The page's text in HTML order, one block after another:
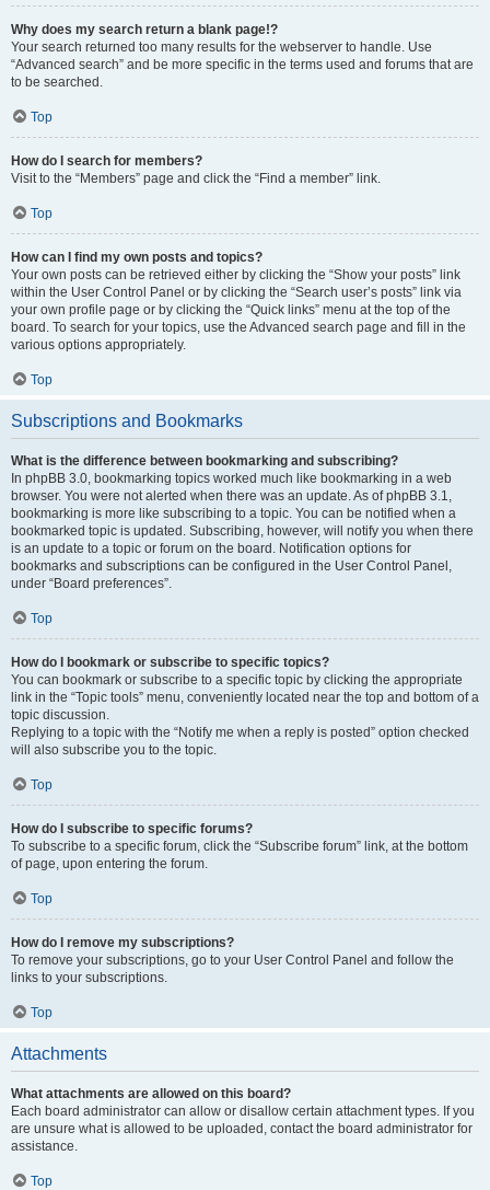
Why does my search return a blank page!?
Your search returned too many results for the webserver to handle. Use
“Advanced search” and be more specific in the terms used and forums that are
to be searched.
Top
How do I search for members?
Visit to the “Members” page and click the “Find a member” link.
Top
How can I find my own posts and topics?
Your own posts can be retrieved either by clicking the “Show your posts” link
within the User Control Panel or by clicking the “Search user’s posts” link via
your own profile page or by clicking the “Quick links” menu at the top of the
board. To search for your topics, use the Advanced search page and fill in the
various options appropriately.
Top
Subscriptions and Bookmarks
What is the difference between bookmarking and subscribing?
In phpBB 3.0, bookmarking topics worked much like bookmarking in a web
browser. You were not alerted when there was an update. As of phpBB 3.1,
bookmarking is more like subscribing to a topic. You can be notified when a
bookmarked topic is updated. Subscribing, however, will notify you when there
is an update to a topic or forum on the board. Notification options for
bookmarks and subscriptions can be configured in the User Control Panel,
under “Board preferences”.
Top
How do I bookmark or subscribe to specific topics?
You can bookmark or subscribe to a specific topic by clicking the appropriate
link in the “Topic tools” menu, conveniently located near the top and bottom of a
topic discussion.
Replying to a topic with the “Notify me when a reply is posted” option checked
will also subscribe you to the topic.
Top
How do I subscribe to specific forums?
To subscribe to a specific forum, click the “Subscribe forum” link, at the bottom
of page, upon entering the forum.
Top
How do I remove my subscriptions?
To remove your subscriptions, go to your User Control Panel and follow the
links to your subscriptions.
Top
Attachments
What attachments are allowed on this board?
Each board administrator can allow or disallow certain attachment types. If you
are unsure what is allowed to be uploaded, contact the board administrator for
assistance.
Top